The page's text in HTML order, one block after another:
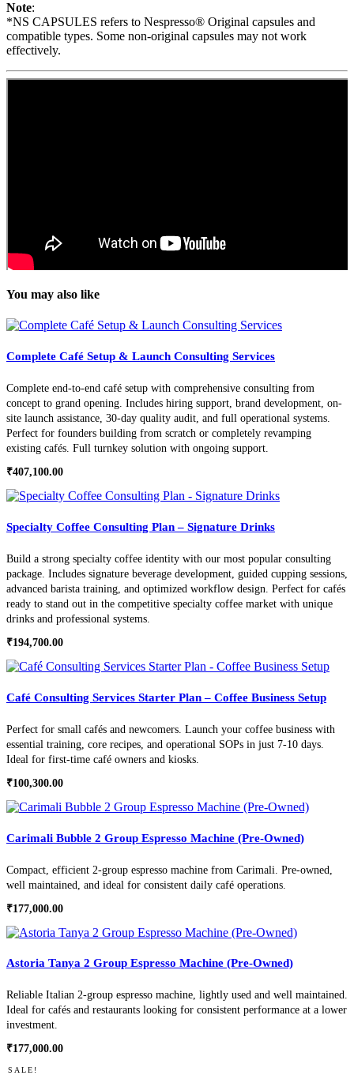
Note:
*NS CAPSULES refers to Nespresso® Original capsules and
compatible types. Some non-original capsules may not work
effectively.
You may also like
Complete Café Setup & Launch Consulting Services
Complete end-to-end café setup with comprehensive consulting from
concept to grand opening. Includes hiring support, brand development, on-
site launch assistance, 30-day quality audit, and full operational systems.
Perfect for founders building from scratch or completely revamping
existing cafés. Full turnkey solution with ongoing support.
₹407,100.00
Specialty Coffee Consulting Plan – Signature Drinks
Build a strong specialty coffee identity with our most popular consulting
package. Includes signature beverage development, guided cupping sessions,
advanced barista training, and optimized workflow design. Perfect for cafés
ready to stand out in the competitive specialty coffee market with unique
drinks and professional systems.
₹194,700.00
Café Consulting Services Starter Plan – Coffee Business Setup
Perfect for small cafés and newcomers. Launch your coffee business with
essential training, core recipes, and operational SOPs in just 7-10 days.
Ideal for first-time café owners and kiosks.
₹100,300.00
Carimali Bubble 2 Group Espresso Machine (Pre-Owned)
Compact, efficient 2-group espresso machine from Carimali. Pre-owned,
well maintained, and ideal for consistent daily café operations.
₹177,000.00
Astoria Tanya 2 Group Espresso Machine (Pre-Owned)
Reliable Italian 2-group espresso machine, lightly used and well maintained.
Ideal for cafés and restaurants looking for consistent performance at a lower
investment.
₹177,000.00
SALE!